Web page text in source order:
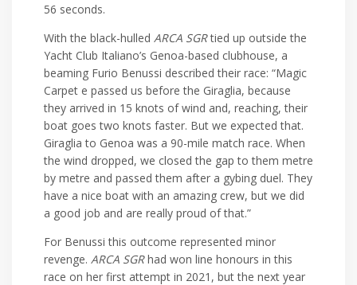
56 seconds.
With the black-hulled ARCA SGRtied up outside the
Yacht Club Italiano’s Genoa-based clubhouse, a
beaming Furio Benussi described their race: “Magic
Carpet e passed us before the Giraglia, because
they arrived in 15 knots of wind and, reaching, their
boat goes two knots faster. But we expected that.
Giraglia to Genoa was a 90-mile match race. When
the wind dropped, we closed the gap to them metre
by metre and passed them after a gybing duel. They
have a nice boat with an amazing crew, but we did
a good job and are really proud of that.”
For Benussi this outcome represented minor
revenge. ARCA SGRhad won line honours in this
race on her first attempt in 2021, but the next year